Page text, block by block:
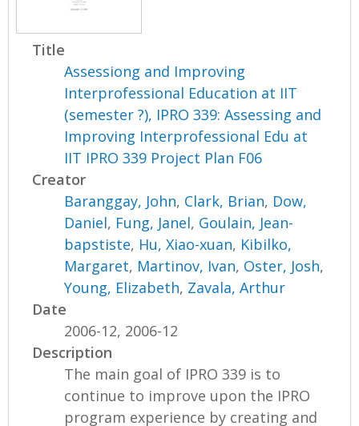
Title
Assessiong and Improving
Interprofessional Education at IIT
(semester ?), IPRO 339: Assessing and
Improving Interprofessional Edu at
IIT IPRO 339 Project Plan F06
Creator
Baranggay, John, Clark, Brian, Dow,
Daniel, Fung, Janel, Goulain, Jean-
bapstiste, Hu, Xiao-xuan, Kibilko,
Margaret, Martinov, Ivan, Oster, Josh,
Young, Elizabeth, Zavala, Arthur
Date
2006-12, 2006-12
Description
The main goal of IPRO 339 is to
continue to improve upon the IPRO
program experience by creating and